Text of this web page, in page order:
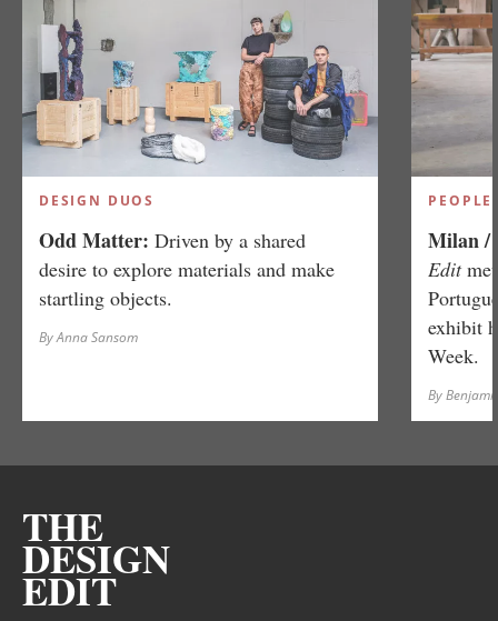
DESIGN DUOS
Odd Matter: Driven by a shared
desire to explore materials and make
startling objects.
By Anna Sansom
PEOPLE
Milan /
Edit
exhibit
Week.
By
THE
DESIGN
EDIT